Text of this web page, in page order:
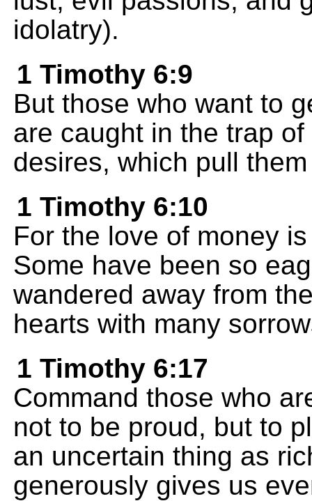
idolatry).
1 Timothy 6:9
But those who want to
are caught in the trap
desires, which pull
1 Timothy 6:10
For the love of money
Some have been so
wandered away from
hearts with many
1 Timothy 6:17
Command those who
not to be proud, but to
an uncertain thing as
generously gives us